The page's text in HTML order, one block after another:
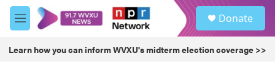
Skip to main content
M
e
u
Donate
Learn how you can inform WVXU's midterm election coverage >>